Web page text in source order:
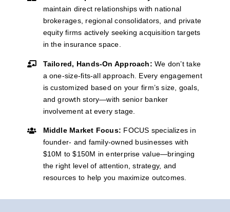
maintain direct relationships with national
brokerages, regional consolidators, and private
equity firms actively seeking acquisition targets
in the insurance space.
Tailored, Hands-On Approach: We don’ttake
a one-size-fits-all approach. Every engagement
is customized based on your firm’s size, goals,
and growth story—with senior banker
involvement at every stage.
Middle Market Focus: FOCUS specializes in
founder- and family-owned businesses with
$10M to $150M in enterprise value—bringing
the right level of attention, strategy, and
resources to help you maximize outcomes.